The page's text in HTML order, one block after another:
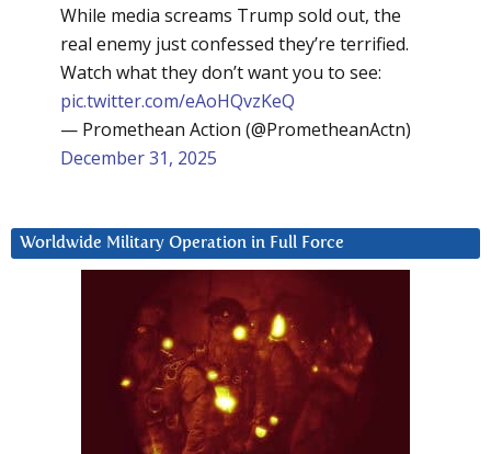
While media screams Trump sold out, the
real enemy just confessed they’re terrified.
Watch what they don’t want you to see:
pic.twitter.com/eAoHQvzKeQ
— Promethean Action (@PrometheanActn)
December 31, 2025
Worldwide Military Operation in Full Force